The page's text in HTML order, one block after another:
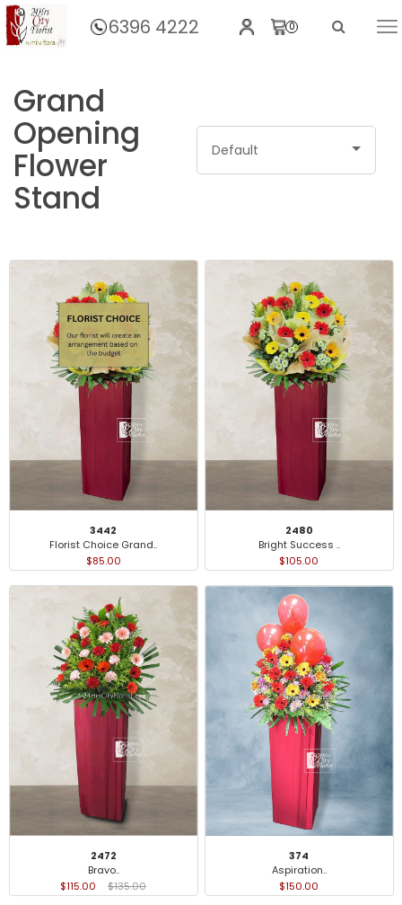
6396 4222 0
Home
Grand
Opening
Flower
Stand
Default
3442
Florist Choice Grand..
$85.00
2480
Bright Success ..
$105.00
2472
Bravo..
$115.00
$135.00
374
Aspiration..
$150.00